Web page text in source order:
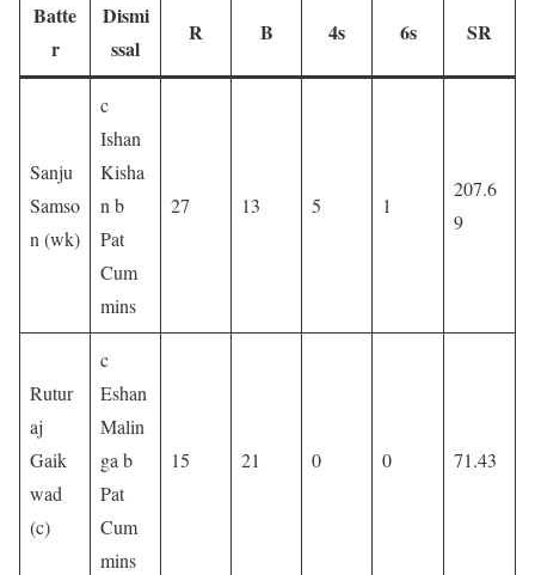
Batte
r
Dismi
ssal
R B 4s 6s SR
Sanju
Samso
n (wk)
c
Ishan
Kisha
n b
Pat
Cum
mins
27 13 5 1
207.6
9
Rutur
aj
Gaik
wad
(c)
c
Eshan
Malin
ga b
Pat
Cum
mins
15 21 0 0 71.43